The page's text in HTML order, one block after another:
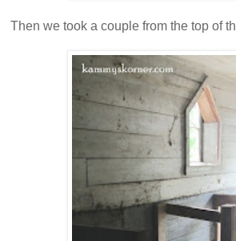
Then we took a couple from the top of